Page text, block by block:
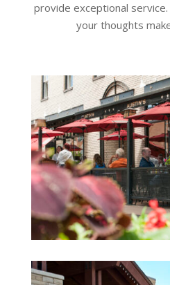
provide exceptional
your thoughts